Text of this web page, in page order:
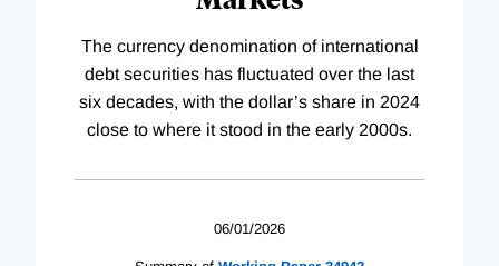
The currency denomination of international
debt securities has fluctuated over the last
six decades, with the dollar’s share in 2024
close to where it stood in the early 2000s.
06/01/2026